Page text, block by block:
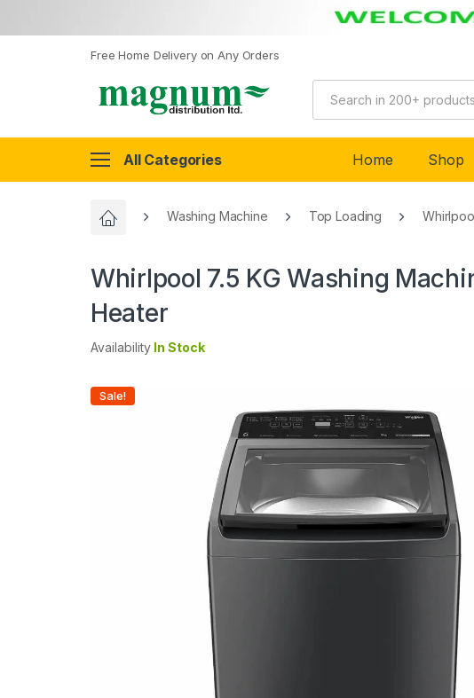
Free Home Delivery on Any Orders
All Categories Home Shop
Washing Machine Top Loading
Whirlpool 7.5 KG Washing
Heater
Availability In Stock
Sale!